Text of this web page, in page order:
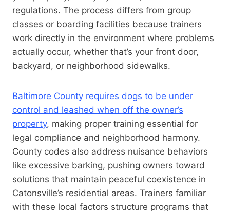
regulations. The process differs from group
classes or boarding facilities because trainers
work directly in the environment where problems
actually occur, whether that’s your front door,
backyard, or neighborhood sidewalks.
Baltimore County requires dogs to be under
control and leashed when off the owner’s
property, making proper training essential for
legal compliance and neighborhood harmony.
County codes also address nuisance behaviors
like excessive barking, pushing owners toward
solutions that maintain peaceful coexistence in
Catonsville’s residential areas. Trainers familiar
with these local factors structure programs that